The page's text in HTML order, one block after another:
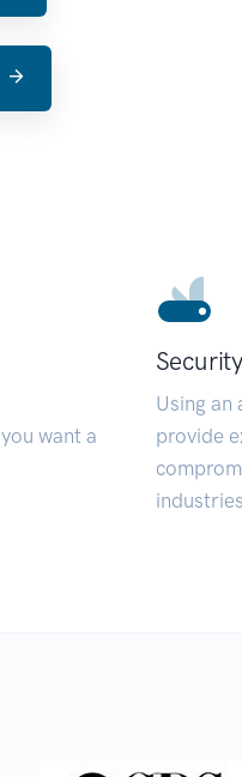
want a
Using an
provide